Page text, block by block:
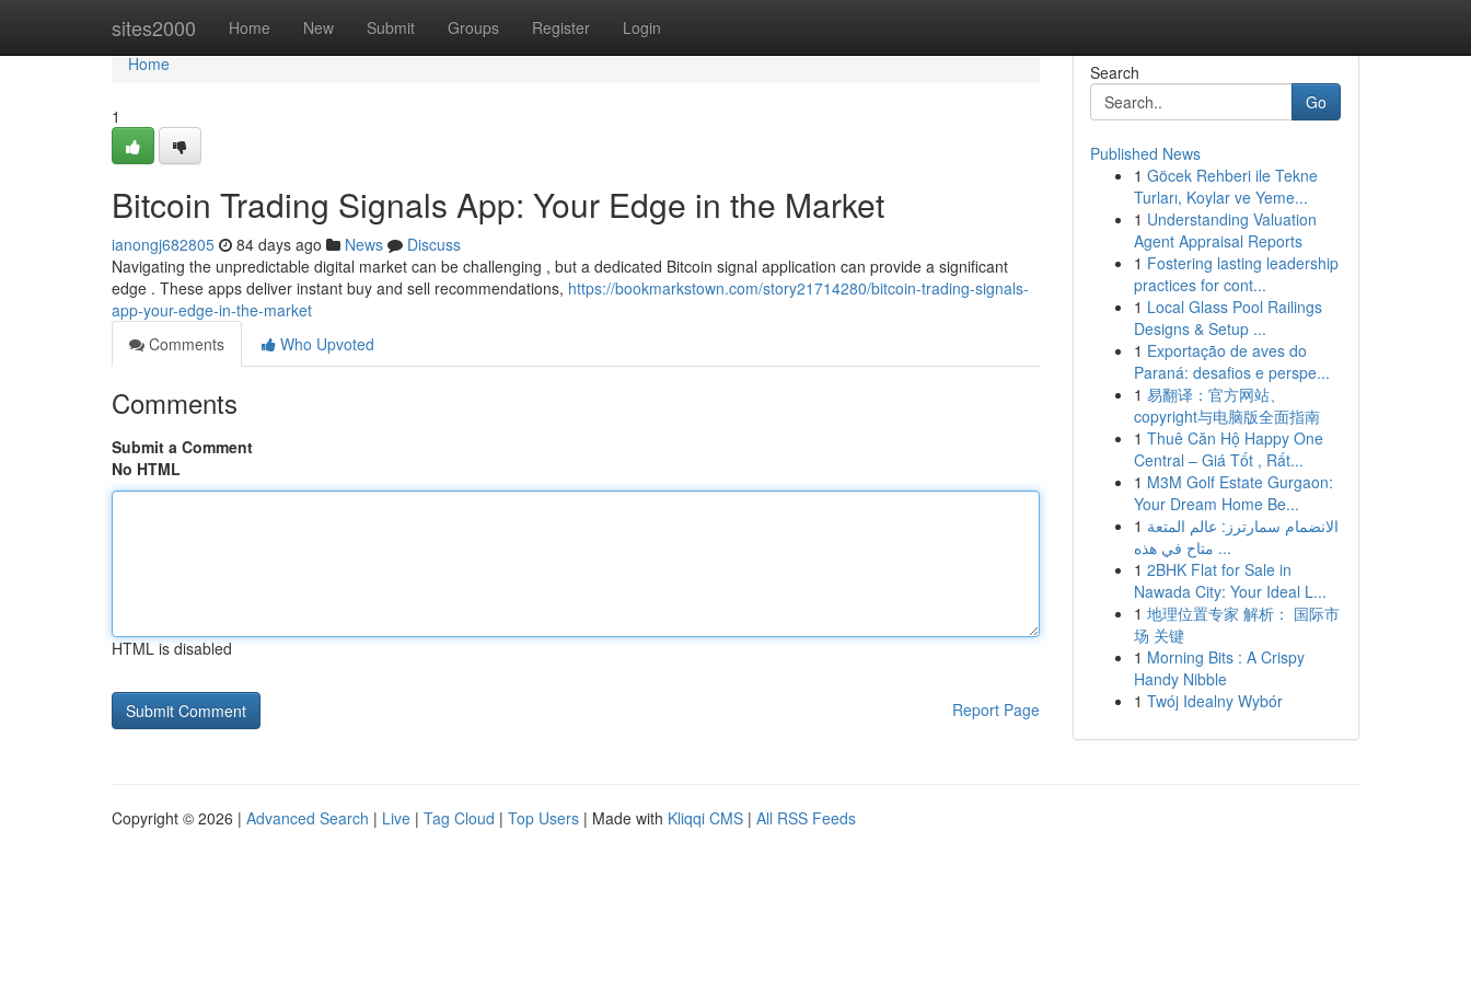
sites2000 Home New Submit Groups Register Login
Home
Home
1
Bitcoin Trading Signals App: Your Edge in the Market
ianongj682805 84 days ago News
Discuss
Navigating the unpredictable digital market can be challenging , but a dedicated Bitcoin signal application can provide a significant
edge . These apps deliver instant buy and sell recommendations, https://bookmarkstown.com/story21714280/bitcoin-trading-signals-
app-your-edge-in-the-market
Comments
Who Upvoted
Comments
Submit a Comment
No HTML
HTML is disabled
Report Page
Search
Go
Published News
1 Göcek Rehberi ile Tekne
Turları, Koylar ve Yeme...
1 Understanding Valuation
Agent Appraisal Reports
1 Fostering lasting leadership
practices for cont...
1 Local Glass Pool Railings
Designs & Setup ...
1 Exportação de aves do
Paraná: desafios e perspe...
1 易翻译：官方网站、
copyright与电脑版全面指南
1 Thuê Căn Hộ Happy One
Central – Giá Tốt , Rất...
1 M3M Golf Estate Gurgaon:
Your Dream Home Be...
1 الانضمام سمارترز: عالم المتعة
متاح في هذه ...
1 2BHK Flat for Sale in
Nawada City: Your Ideal L...
1 地理位置专家 解析： 国际市
场 关键
1 Morning Bits : A Crispy
Handy Nibble
1 Twój Idealny Wybór
Copyright © 2026 | Advanced Search | Live | Tag Cloud | Top Users | Made with Kliqqi CMS | All RSS Feeds